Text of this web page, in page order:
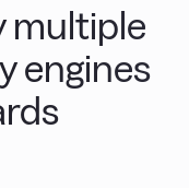
multiple
engines